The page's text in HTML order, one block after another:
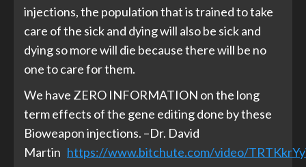
injections, the population that is trained to take
care of the sick and dying will also be sick and
dying so more will die because there will be no
one to care for them.
We have ZERO INFORMATION on the long
term effects of the gene editing done by these
Bioweapon injections. –Dr. David
Martin https://www.bitchute.com/video/